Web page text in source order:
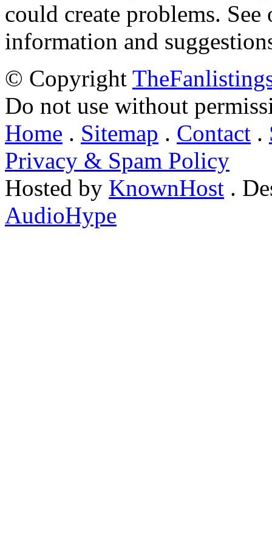
could create problems.
information and
© Copyright
Do not use without
Home . Sitemap . Contact .
Privacy & Spam Policy
Hosted by KnownHost .
AudioHype